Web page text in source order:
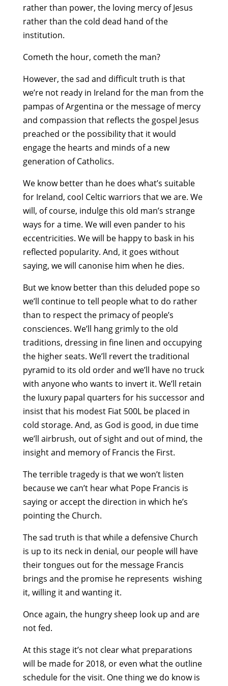
rather than power, the loving mercy of Jesus
rather than the cold dead hand of the
institution.
Cometh the hour, cometh the man?
However, the sad and difficult truth is that
we’re not ready in Ireland for the man from the
pampas of Argentina or the message of mercy
and compassion that reflects the gospel Jesus
preached or the possibility that it would
engage the hearts and minds of a new
generation of Catholics.
We know better than he does what’s suitable
for Ireland, cool Celtic warriors that we are. We
will, of course, indulge this old man’s strange
ways for a time. We will even pander to his
eccentricities. We will be happy to bask in his
reflected popularity. And, it goes without
saying, we will canonise him when he dies.
But we know better than this deluded pope so
we’ll continue to tell people what to do rather
than to respect the primacy of people’s
consciences. We’ll hang grimly to the old
traditions, dressing in fine linen and occupying
the higher seats. We’ll revert the traditional
pyramid to its old order and we’ll have no truck
with anyone who wants to invert it. We’ll retain
the luxury papal quarters for his successor and
insist that his modest Fiat 500L be placed in
cold storage. And, as God is good, in due time
we’ll airbrush, out of sight and out of mind, the
insight and memory of Francis the First.
The terrible tragedy is that we won’t listen
because we can’t hear what Pope Francis is
saying or accept the direction in which he’s
pointing the Church.
The sad truth is that while a defensive Church
is up to its neck in denial, our people will have
their tongues out for the message Francis
brings and the promise he represents ­ wishing
it, willing it and wanting it.
Once again, the hungry sheep look up and are
not fed.
At this stage it’s not clear what preparations
will be made for 2018, or even what the outline
schedule for the visit. One thing we do know is